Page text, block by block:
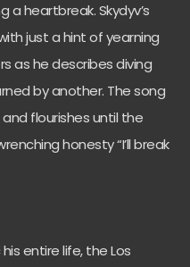
heartbreak. Skydyv’s
just a hint of yearning
as he describes diving
by another. The song
flourishes until the
honesty “I’ll break
entire life, the Los